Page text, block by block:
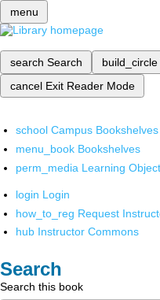
menu
search Search build_circle
cancel Exit Reader Mode
school Campus Bookshelves
menu_book Bookshelves
perm_media Learning
login Login
how_to_reg Request
hub Instructor Commons
Search
Search this book